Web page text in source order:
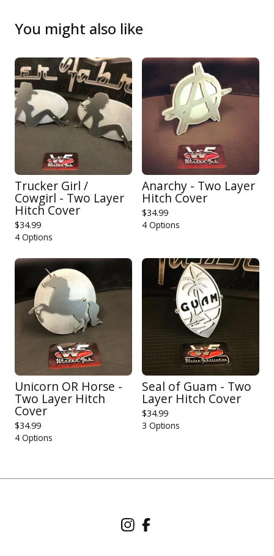
You might also like
Trucker Girl /
Cowgirl - Two Layer
Hitch Cover
$34.99
4 Options
Anarchy - Two Layer
Hitch Cover
$34.99
4 Options
Unicorn OR Horse -
Two Layer Hitch
Cover
$34.99
4 Options
Seal of Guam - Two
Layer Hitch Cover
$34.99
3 Options